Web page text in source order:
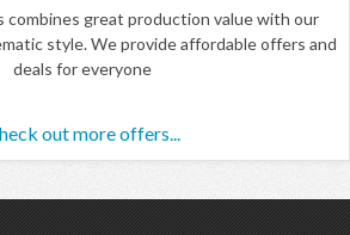
combines great production value with our
style. We provide affordable offers and
deals for everyone
out more offers...